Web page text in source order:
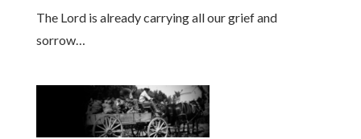
The Lord is already carrying all our grief and
sorrow…